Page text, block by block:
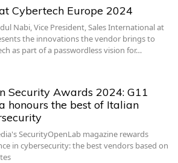
Cybertech Europe 2024
Nabi, Vice President, Sales International at
the innovations the vendor brings to
as part of a passwordless vision for…
Security Awards 2024: G11
honours the best of Italian
SecurityOpenLab magazine rewards
in cybersecurity: the best vendors based on